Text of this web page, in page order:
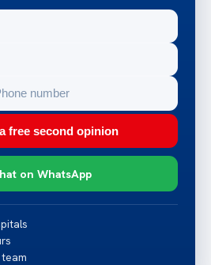
free second opinion
on WhatsApp